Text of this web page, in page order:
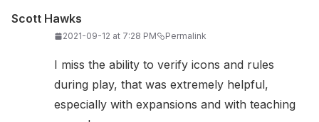
Scott Hawks
2021-09-12 at 7:28 PM Permalink
I miss the ability to verify icons and rules
during play, that was extremely helpful,
especially with expansions and with teaching